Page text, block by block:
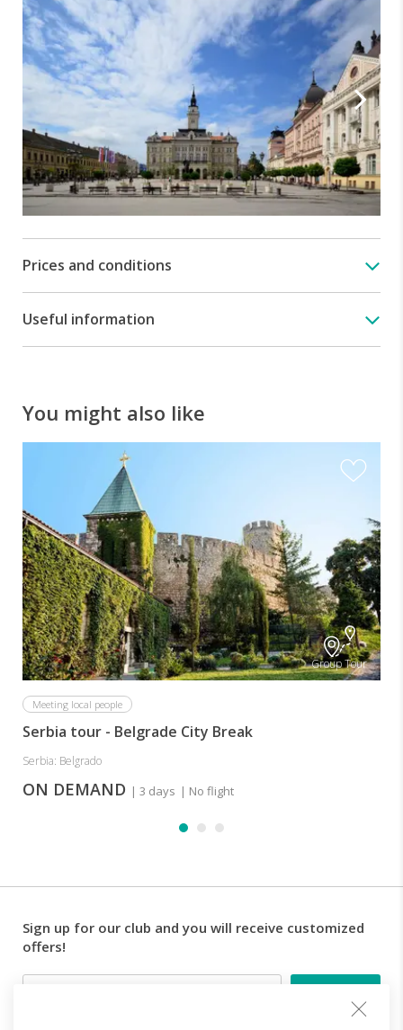
Prices and conditions
Useful information
You might also like
Group Tour
Meeting local people
Serbia tour - Belgrade City Break
Serbia: Belgrado
ON DEMAND | 3 days | No flight
Sign up for our club and you will receive customized
offers!
Email